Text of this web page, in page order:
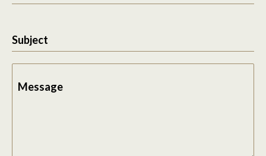
Subject
Message